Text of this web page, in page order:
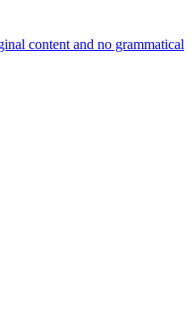
content and no grammatical